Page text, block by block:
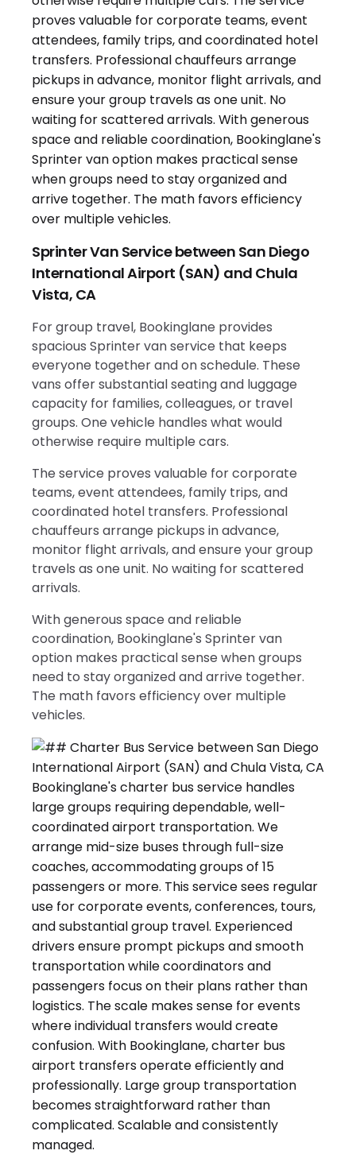
Sprinter Van Service between San Diego
International Airport (SAN) and Chula
Vista, CA
For group travel, Bookinglane provides
spacious Sprinter van service that keeps
everyone together and on schedule. These
vans offer substantial seating and luggage
capacity for families, colleagues, or travel
groups. One vehicle handles what would
otherwise require multiple cars.
The service proves valuable for corporate
teams, event attendees, family trips, and
coordinated hotel transfers. Professional
chauffeurs arrange pickups in advance,
monitor flight arrivals, and ensure your group
travels as one unit. No waiting for scattered
arrivals.
With generous space and reliable
coordination, Bookinglane's Sprinter van
option makes practical sense when groups
need to stay organized and arrive together.
The math favors efficiency over multiple
vehicles.